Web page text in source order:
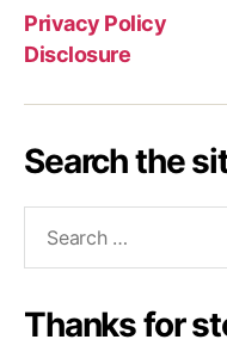
Privacy Policy
Disclosure
Search the
Thanks for